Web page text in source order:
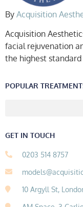
By Acquisition
Acquisition
facial rejuvenation
the highest
POPULAR
GET IN TOUCH
0203 514 8757
10 Argyll St,